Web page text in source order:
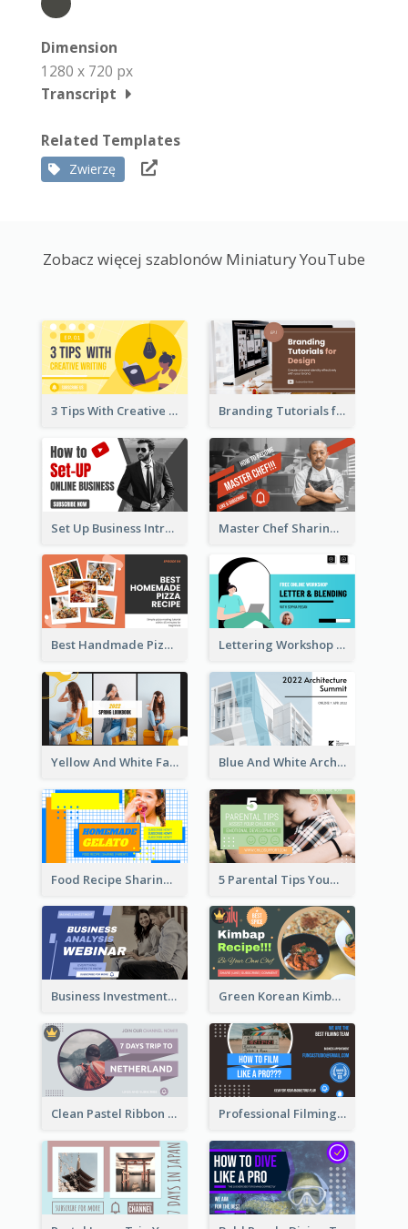
Dimension
1280 x 720 px
Transcript
Related Templates
Zwierzę
Zobacz więcej szablonów Miniatury YouTube
3 Tips With Creative Writing Youtube Thumbnails Branding Tutorials for Design Youtube Thumbnail
Set Up Business Intro YouTube Thumbnail Master Chef Sharing YouTube Thumbnail
Best Handmade Pizza Recipe YouTube Thumbnail Lettering Workshop YouTube Thumbnail Design
Yellow And White Fashion Girl Photo Lookbook YouTube Thumbnail Blue And White Architecture Summit YouTube Thumbnail
Food Recipe Sharing YouTube Thumbnail 5 Parental Tips YouTube Thumbnail
Business Investment Webinar YouTube Thumbnail Green Korean Kimbap YouTube Thumbnail Design
Clean Pastel Ribbon Backpacker YouTube Thumbnail Design Professional Filming YouTube Thumbnail Design